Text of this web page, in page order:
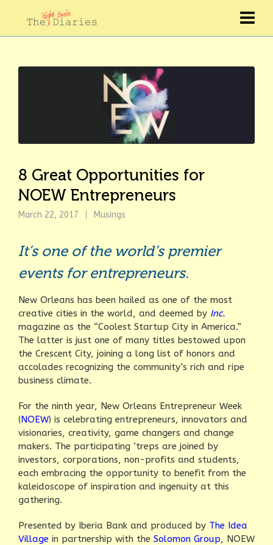
8 Great Opportunities for
NOEW Entrepreneurs
March 22, 2017 Musings
It’s one of the world’s premier
events for entrepreneurs.
New Orleans has been hailed as one of the most
creative cities in the world, and deemed by Inc.
magazine as the “Coolest Startup City in America.”
The latter is just one of many titles bestowed upon
the Crescent City, joining a long list of honors and
accolades recognizing the community’s rich and ripe
business climate.
For the ninth year, New Orleans Entrepreneur Week
(NOEW) is celebrating entrepreneurs, innovators and
visionaries, creativity, game changers and change
makers. The participating ‘treps are joined by
investors, corporations, non-profits and students,
each embracing the opportunity to benefit from the
kaleidoscope of inspiration and ingenuity at this
gathering.
Presented by Iberia Bank and produced by The Idea
Village in partnership with the Solomon Group, NOEW